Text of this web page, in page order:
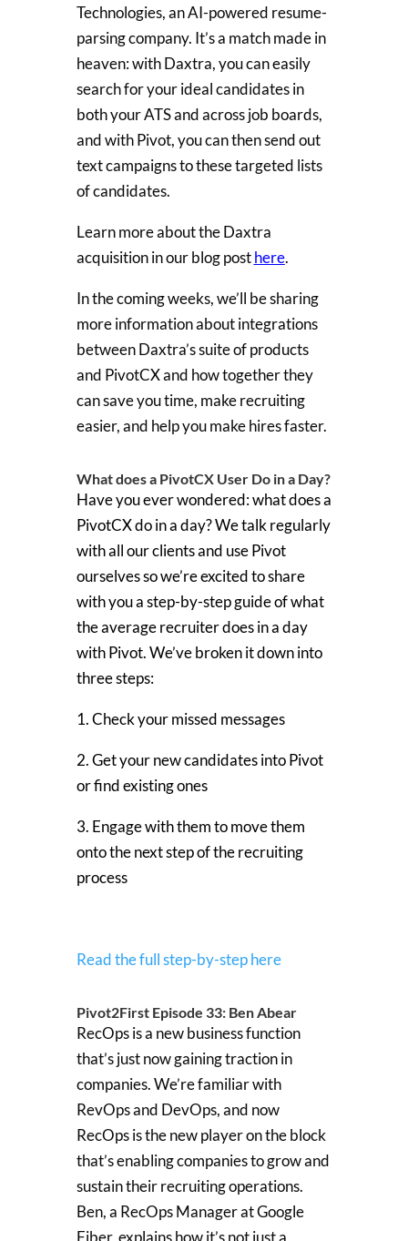
Technologies, an AI-powered resume-
parsing company. It’s a match made in
heaven: with Daxtra, you can easily
search for your ideal candidates in
both your ATS and across job boards,
and with Pivot, you can then send out
text campaigns to these targeted lists
of candidates.
Learn more about the Daxtra
acquisition in our blog posthere.
In the coming weeks, we’ll be sharing
more information about integrations
between Daxtra’s suite of products
and PivotCX and how together they
can save you time, make recruiting
easier, and help you make hires faster.
What does a PivotCX User Do in a Day?
Have you ever wondered: what does a
PivotCX do in a day? We talk regularly
with all our clients and use Pivot
ourselves so we’re excited to share
with you a step-by-step guide of what
the average recruiter does in a day
with Pivot. We’ve broken it down into
three steps:
1. Check your missed messages
2. Get your new candidates into Pivot
or find existing ones
3. Engage with them to move them
onto the next step of the recruiting
process
Read the full step-by-step here
Pivot2First Episode 33: Ben Abear
RecOps is a new business function
that’s just now gaining traction in
companies. We’re familiar with
RevOps and DevOps, and now
RecOps is the new player on the block
that’s enabling companies to grow and
sustain their recruiting operations.
Ben, a RecOps Manager at Google